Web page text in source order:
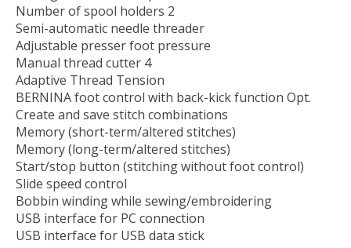
Number of spool holders 2
Semi-automatic needle threader
Adjustable presser foot pressure
Manual thread cutter 4
Adaptive Thread Tension
BERNINA foot control with back-kick function Opt.
Create and save stitch combinations
Memory (short-term/altered stitches)
Memory (long-term/altered stitches)
Start/stop button (stitching without foot control)
Slide speed control
Bobbin winding while sewing/embroidering
USB interface for PC connection
USB interface for USB data stick